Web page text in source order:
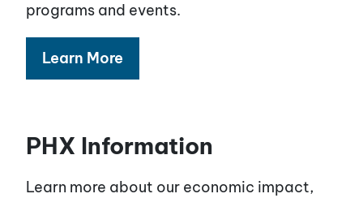
programs and events.
Learn More
PHX Information
Learn more about our economic impact,